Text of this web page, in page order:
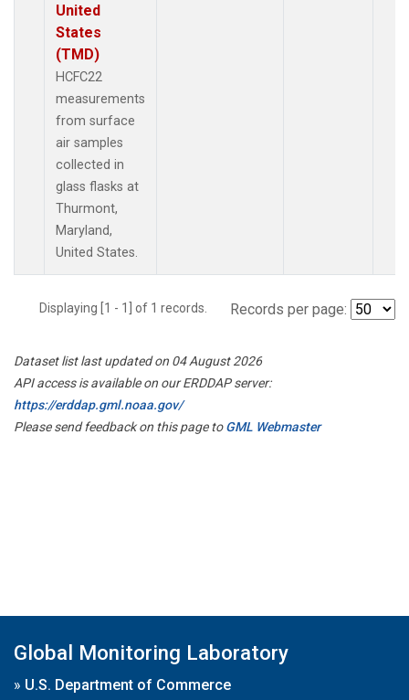
United
States
(TMD)
HCFC22
measurements
from surface
air samples
collected in
glass flasks at
Thurmont,
Maryland,
United States.
Displaying [1 - 1] of 1 records. Records per page:
Dataset list last updated on 04 August 2026
API access is available on our ERDDAP server:
https://erddap.gml.noaa.gov/
Please send feedback on this page toGML Webmaster
Global Monitoring Laboratory
» U.S. Department of Commerce